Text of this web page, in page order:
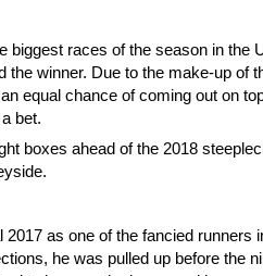
biggest races of the season in the
winner. Due to the make-up of
equal chance of coming out on
bet.
boxes ahead of the 2018
as one of the fancied runners
he was pulled up before the